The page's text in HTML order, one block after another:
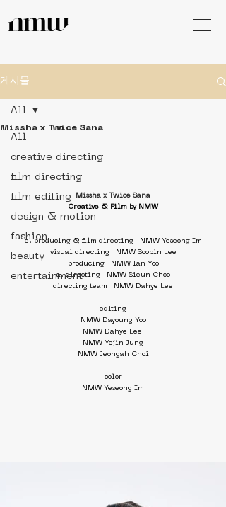
게시물
All
creative directing
film directing
film editing
design & motion
fashion
beauty
entertainment
All
Missha x Twice Sana
Missha x Twice Sana
Creative & Film by NMW
e. producing & film directing   NMW Yeseong Im
visual directing   NMW Soobin Lee
producing   NMW Ian Yoo
a. directing   NMW Sieun Choo
directing team   NMW Dahye Lee
editing
NMW Dayoung Yoo
NMW Dahye Lee
NMW Yejin Jung
NMW Jeongah Choi
color
NMW Yeseong Im